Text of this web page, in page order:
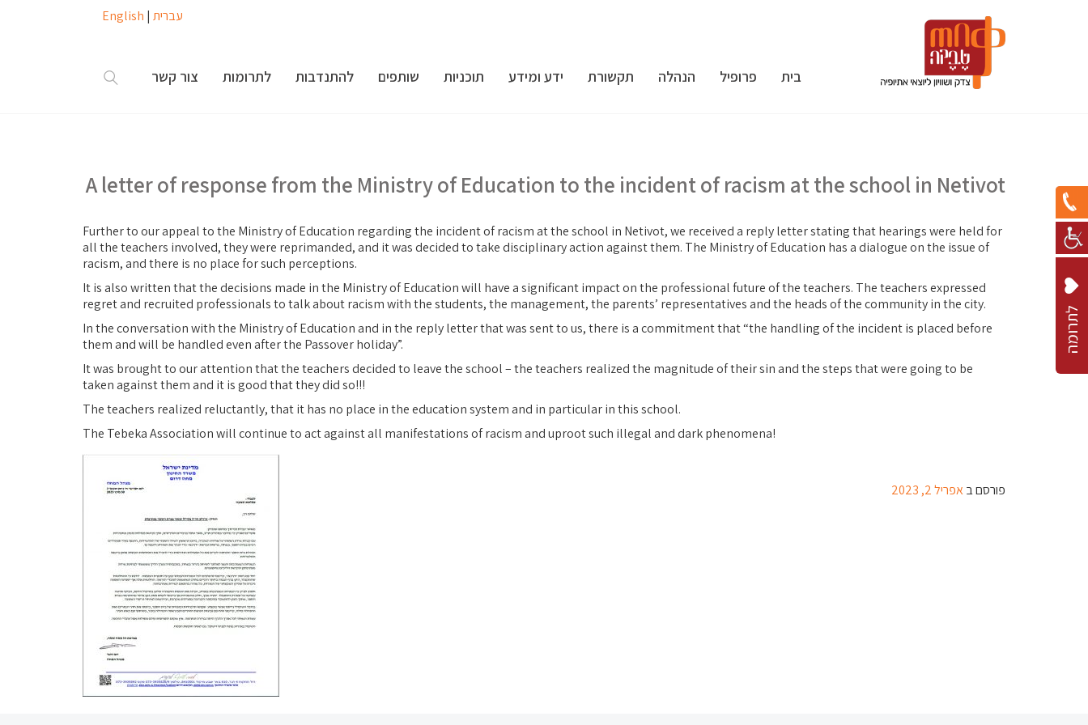
English | עברית
בית פרופיל הנהלה תקשורת ידע ומידע תוכניות שותפים להתנדבות לתרומות צור קשר
ל
ת
ר
ו
מ
ה
A letter of response from the Ministry of Education to the incident of racism at the school in Netivot
Further to our appeal to the Ministry of Education regarding the incident of racism at the school in Netivot, we received a reply letter stating that hearings were held for
all the teachers involved, they were reprimanded, and it was decided to take disciplinary action against them. The Ministry of Education has a dialogue on the issue of
racism, and there is no place for such perceptions.
It is also written that the decisions made in the Ministry of Education will have a significant impact on the professional future of the teachers. The teachers expressed
regret and recruited professionals to talk about racism with the students, the management, the parents’ representatives and the heads of the community in the city.
In the conversation with the Ministry of Education and in the reply letter that was sent to us, there is a commitment that “the handling of the incident is placed before
them and will be handled even after the Passover holiday”.
It was brought to our attention that the teachers decided to leave the school – the teachers realized the magnitude of their sin and the steps that were going to be
taken against them and it is good that they did so!!!
The teachers realized reluctantly, that it has no place in the education system and in particular in this school.
The Tebeka Association will continue to act against all manifestations of racism and uproot such illegal and dark phenomena!
פורסם באפריל 2, 2023